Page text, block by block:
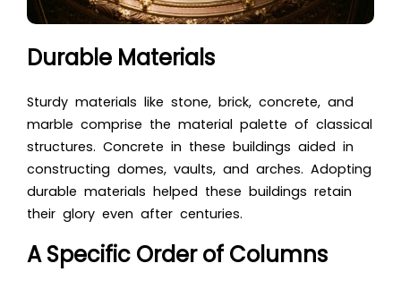
Durable Materials
Sturdy materials like stone, brick, concrete, and
marble comprise the material palette of classical
structures. Concrete in these buildings aided in
constructing domes, vaults, and arches. Adopting
durable materials helped these buildings retain
their glory even after centuries.
A Specific Order of Columns